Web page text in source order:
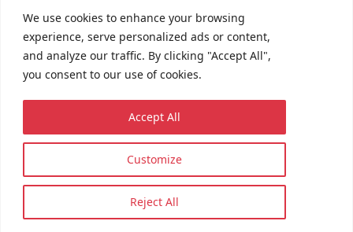
We use cookies to enhance your browsing
experience, serve personalized ads or content,
and analyze our traffic. By clicking "Accept All",
you consent to our use of cookies.
Customize
Reject All
Accept All
About Us
EULA
Contact Us
Request Quote
© 2023 Copyright © EMAM, Inc. All rights reserved.
Sitemap
Privacy Policy